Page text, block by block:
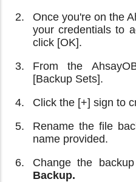
Once you're on the
your credentials to
click [OK].
From the
[Backup Sets].
Click the [+] sign to
Rename the file
name provided.
Change the
Backup.